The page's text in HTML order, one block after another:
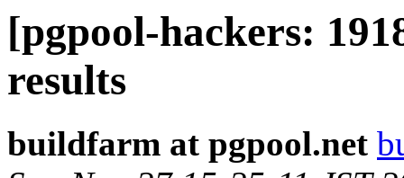
[pgpool-hackers:
results
buildfarm at pgpool.net